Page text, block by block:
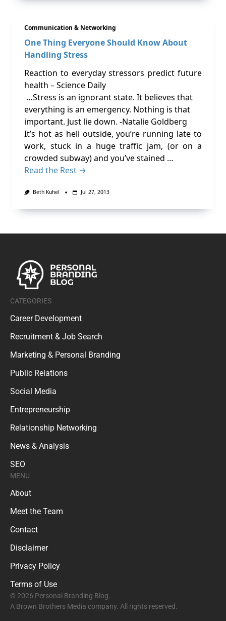
Communication & Networking
One Thing Everyone Should Know About
Handling Stress
Reaction to everyday stressors predict future
health – Science Daily
…Stress is an ignorant state. It believes that
everything is an emergency. Nothing is that
important. Just lie down. -Natalie Goldberg
It’s hot as hell outside, you’re running late to
work, stuck in a huge traffic jam, (or on a
crowded subway) and you’ve stained …
Read the Rest →
Beth Kuhel Jul 27, 2013
CATEGORIES
Career Development
Recruitment & Job Search
Marketing & Personal Branding
Public Relations
Social Media
Entrepreneurship
Relationship Networking
News & Analysis
SEO
MENU
About
Meet the Team
Contact
Disclaimer
Privacy Policy
Terms of Use
© 2026 Personal Branding Blog.
A Brown Brothers Media company. All rights reserved.